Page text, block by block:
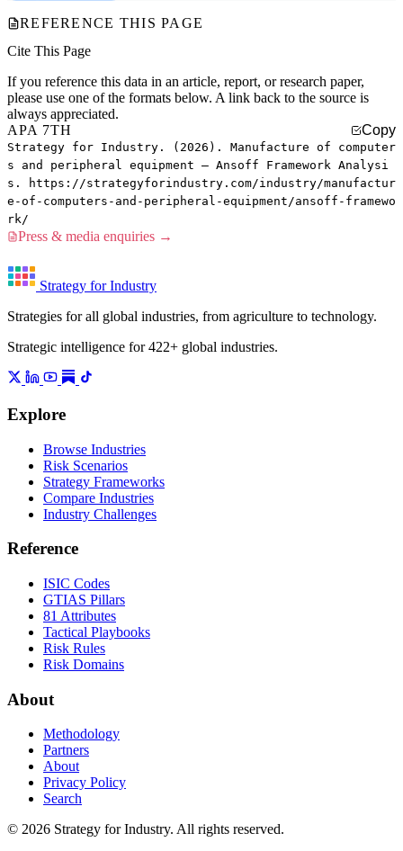
REFERENCE THIS PAGE
Cite This Page
If you reference this data in an article, report, or research paper,
please use one of the formats below. A link back to the source is
always appreciated.
APA 7TH
Copy
Strategy for Industry. (2026). Manufacture of computer
s and peripheral equipment — Ansoff Framework Analysi
s. https://strategyforindustry.com/industry/manufactur
e-of-computers-and-peripheral-equipment/ansoff-framewo
rk/
Press & media enquiries →
Strategy for Industry
Strategies for all global industries, from agriculture to technology.
Strategic intelligence for 422+ global industries.
Explore
Browse Industries
Risk Scenarios
Strategy Frameworks
Compare Industries
Industry Challenges
Reference
ISIC Codes
GTIAS Pillars
81 Attributes
Tactical Playbooks
Risk Rules
Risk Domains
About
Methodology
Partners
About
Privacy Policy
Search
© 2026 Strategy for Industry. All rights reserved.